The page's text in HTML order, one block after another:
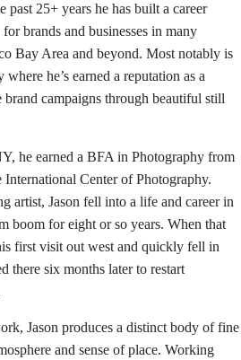
past 25+ years he has built a career
brands and businesses in many
Bay Area and beyond. Most notably is
he’s earned a reputation as a
campaigns through beautiful still
he earned a BFA in Photography from
International Center of Photography.
artist, Jason fell into a life and career in
boom for eight or so years. When that
first visit out west and quickly fell in
there six months later to restart
Jason produces a distinct body of fine
and sense of place. Working